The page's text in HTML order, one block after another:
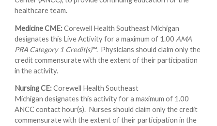
healthcare team.
Medicine CME:Corewell Health Southeast Michigan
designates this Live Activity for a maximum of 1.00 AMA
PRA Category 1 Credit(s)™. Physicians should claim only the
credit commensurate with the extent of their participation
in the activity.
Nursing CE:Corewell Health Southeast
Michigan designates this activity for a maximum of 1.00
ANCC contact hour(s). Nurses should claim only the credit
commensurate with the extent of their participation in the